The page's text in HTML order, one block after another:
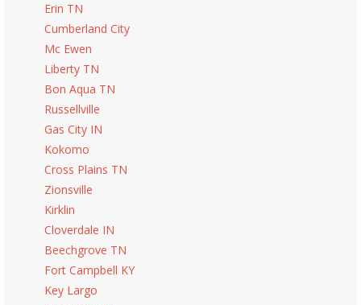
Erin TN
Cumberland City
Mc Ewen
Liberty TN
Bon Aqua TN
Russellville
Gas City IN
Kokomo
Cross Plains TN
Zionsville
Kirklin
Cloverdale IN
Beechgrove TN
Fort Campbell KY
Key Largo